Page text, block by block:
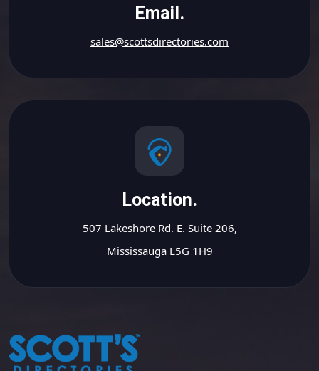
Email.
sales@scottsdirectories.com
Location.
507 Lakeshore Rd. E. Suite 206,
Mississauga L5G 1H9